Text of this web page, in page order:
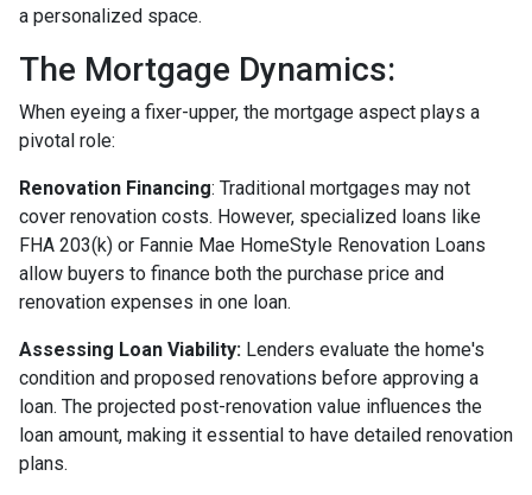
a personalized space.
The Mortgage Dynamics:
When eyeing a fixer-upper, the mortgage aspect plays a
pivotal role:
Renovation Financing: Traditional mortgages may not
cover renovation costs. However, specialized loans like
FHA 203(k) or Fannie Mae HomeStyle Renovation Loans
allow buyers to finance both the purchase price and
renovation expenses in one loan.
Assessing Loan Viability: Lenders evaluate the home's
condition and proposed renovations before approving a
loan. The projected post-renovation value influences the
loan amount, making it essential to have detailed renovation
plans.